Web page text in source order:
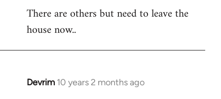
There are others but need to leave the
house now..
Devrim 10 years 2 months ago
In